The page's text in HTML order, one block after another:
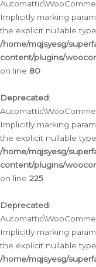
Implicitly marking
the explicit nullable
/home/mqjsyesg/
content/plugins/
on line 80
Deprecated:
Implicitly marking
the explicit nullable
/home/mqjsyesg/
content/plugins/
on line 225
Deprecated:
Implicitly marking
the explicit nullable
/home/mqjsyesg/